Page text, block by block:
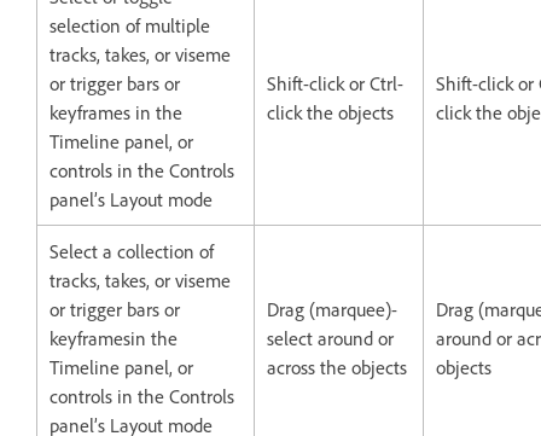
selection of multiple
tracks, takes, or viseme
or trigger bars or
keyframes in the
Timeline panel, or
controls in the Controls
panel’s Layout mode
Shift-click or Ctrl-
click the objects
Shift-click or
click the
Select a collection of
tracks, takes, or viseme
or trigger bars or
keyframesin the
Timeline panel, or
controls in the Controls
panel’s Layout mode
Drag (marquee)-
select around or
across the objects
Drag
around or
objects